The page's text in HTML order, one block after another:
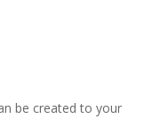
be created to your